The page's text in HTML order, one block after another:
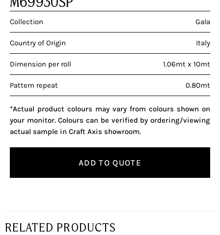
Collection Gala
Country of Origin Italy
Dimension per roll 1.06mt x 10mt
Pattern repeat 0.80mt
*Actual product colours may vary from colours shown on
your monitor. Colours can be verified by ordering/viewing
actual sample in Craft Axis showroom.
ADD TO QUOTE
RELATED PRODUCTS